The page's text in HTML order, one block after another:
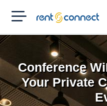
RENT'N
CONNECT
Conference
Your Private